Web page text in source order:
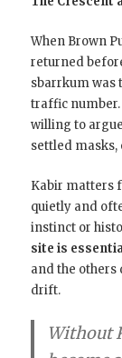
When Brown
returned
sbarrkum was
traffic
willing to
settled masks,
Kabir matters
quietly and
instinct or
site is
and the others
drift.
Without